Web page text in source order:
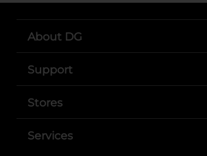
About DG
Support
Stores
Services